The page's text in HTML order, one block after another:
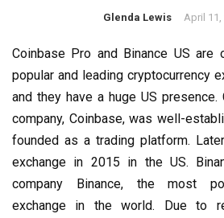
Glenda Lewis April 11,
Coinbase Pro and Binance US are
popular and leading cryptocurrency
and they have a huge US presence.
company, Coinbase, was well-
founded as a trading platform.
exchange in 2015 in the US.
company Binance, the most
exchange in the world. Due to